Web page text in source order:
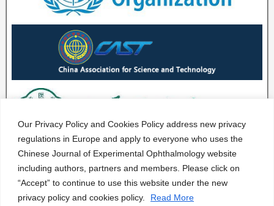
Our Privacy Policy and Cookies Policy address new privacy
regulations in Europe and apply to everyone who uses the
Chinese Journal of Experimental Ophthalmology website
including authors, partners and members. Please click on
“Accept” to continue to use this website under the new
privacy policy and cookies policy.
Read More